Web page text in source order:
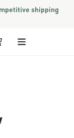
shipping